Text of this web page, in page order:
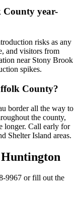
County year-
risks as any
and visitors from
near Stony Brook
spikes.
County?
border all the way to
the county,
longer. Call early for
Shelter Island areas.
9967 or fill out the